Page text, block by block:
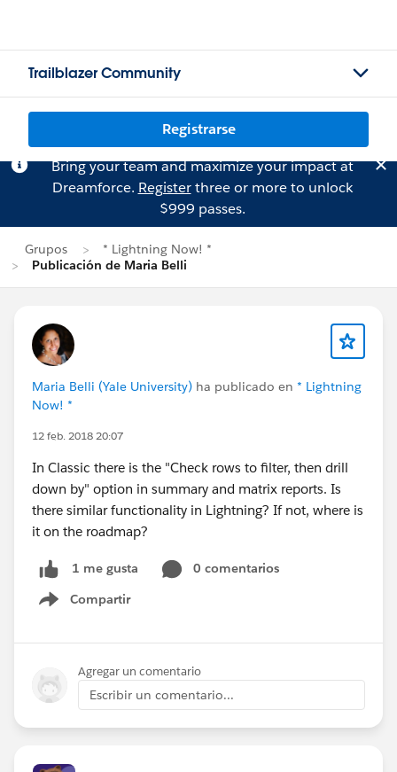
Trailblazer Community
Registrarse
Bring your team and maximize your impact at
Dreamforce. Registerthree or more to unlock
$999 passes.
Grupos
* Lightning Now! *
Publicación de Maria Belli
Maria Belli (Yale University) ha publicado en * Lightning
Now! *
12 feb. 2018 20:07
In Classic there is the "Check rows to filter, then drill
down by" option in summary and matrix reports. Is
there similar functionality in Lightning? If not, where is
it on the roadmap?
1 me gusta
0 comentarios
Compartir
Show menu
Agregar un comentario
Escribir un comentario...